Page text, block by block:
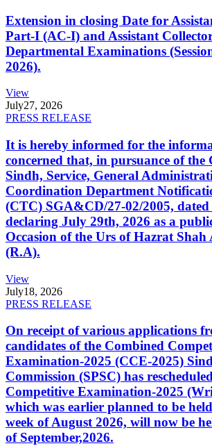
Extension in closing Date for
Part-I (AC-I) and Assistant
Departmental Examinations
2026).
View
July27, 2026
PRESS RELEASE
It is hereby informed for the
concerned that, in pursuance of the
Sindh, Service, General
Coordination Department
(CTC) SGA&CD/27-02/2005,
declaring July 29th, 2026 as a
Occasion of the Urs of Hazrat
(R.A).
View
July18, 2026
PRESS RELEASE
On receipt of various applications
candidates of the Combined
Examination-2025 (CCE-2025)
Commission (SPSC) has
Competitive Examination-2025
which was earlier planned to be
week of August 2026, will now be
of September,2026.